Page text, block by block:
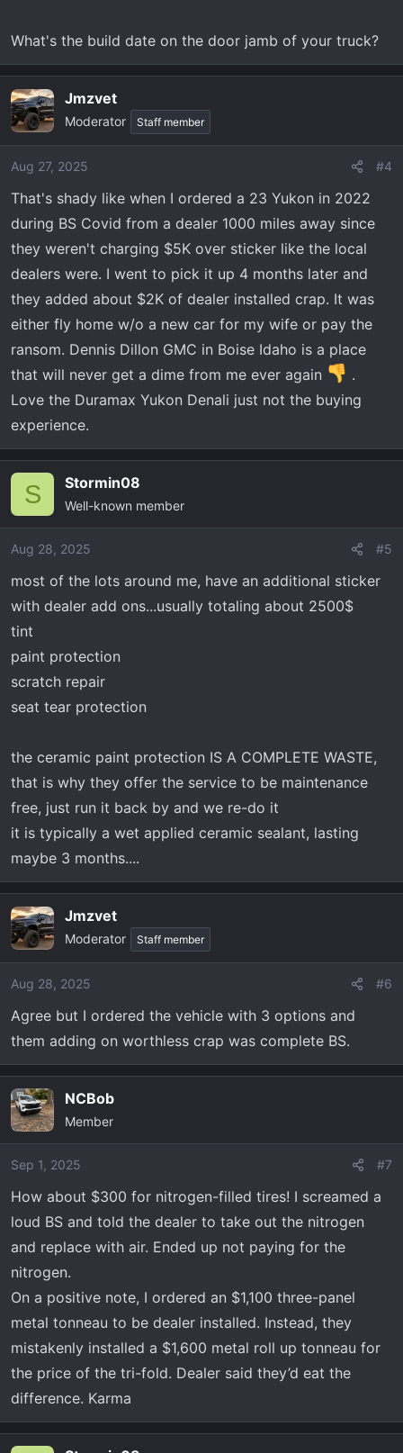
What's the build date on the door jamb of your truck?
Jmzvet
Moderator Staff member
Aug 27, 2025 #4
That's shady like when I ordered a 23 Yukon in 2022
during BS Covid from a dealer 1000 miles away since
they weren't charging $5K over sticker like the local
dealers were. I went to pick it up 4 months later and
they added about $2K of dealer installed crap. It was
either fly home w/o a new car for my wife or pay the
ransom. Dennis Dillon GMC in Boise Idaho is a place
that will never get a dime from me ever again
.
Love the Duramax Yukon Denali just not the buying
experience.
S Stormin08
Well-known member
Aug 28, 2025 #5
most of the lots around me, have an additional sticker
with dealer add ons...usually totaling about 2500$
tint
paint protection
scratch repair
seat tear protection
the ceramic paint protection IS A COMPLETE WASTE,
that is why they offer the service to be maintenance
free, just run it back by and we re-do it
it is typically a wet applied ceramic sealant, lasting
maybe 3 months....
Jmzvet
Moderator Staff member
Aug 28, 2025 #6
Agree but I ordered the vehicle with 3 options and
them adding on worthless crap was complete BS.
NCBob
Member
Sep 1, 2025 #7
How about $300 for nitrogen-filled tires! I screamed a
loud BS and told the dealer to take out the nitrogen
and replace with air. Ended up not paying for the
nitrogen.
On a positive note, I ordered an $1,100 three-panel
metal tonneau to be dealer installed. Instead, they
mistakenly installed a $1,600 metal roll up tonneau for
the price of the tri-fold. Dealer said they’d eat the
difference. Karma